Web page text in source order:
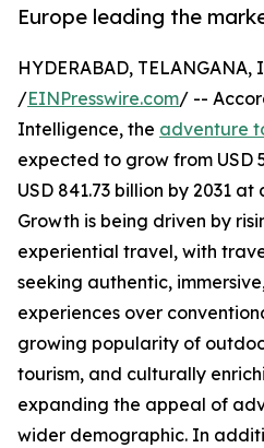
Europe leading the
HYDERABAD,
/EINPresswire.com/ --
Intelligence, the adventure
expected to grow from USD
USD 841.73 billion by 2031 at
Growth is being driven by
experiential travel, with
seeking authentic,
experiences over
growing popularity of
tourism, and culturally
expanding the appeal of
wider demographic. In